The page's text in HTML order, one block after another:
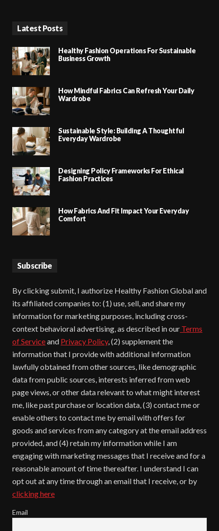
Latest Posts
Healthy Fashion Operations For Sustainable
Business Growth
How Mindful Fabrics Can Refresh Your Daily
Wardrobe
Sustainable Style: Building A Thoughtful
Everyday Wardrobe
Designing Policy Frameworks For Ethical
Fashion Practices
How Fabrics And Fit Impact Your Everyday
Comfort
Subscribe
By clicking submit, I authorize Healthy Fashion Global and
its affiliated companies to: (1) use, sell, and share my
information for marketing purposes, including cross-
context behavioral advertising, as described in our Terms
of Serviceand Privacy Policy, (2) supplement the
information that I provide with additional information
lawfully obtained from other sources, like demographic
data from public sources, interests inferred from web
page views, or other data relevant to what might interest
me, like past purchase or location data, (3) contact me or
enable others to contact me by email with offers for
goods and services from any category at the email address
provided, and (4) retain my information while I am
engaging with marketing messages that I receive and for a
reasonable amount of time thereafter. I understand I can
opt out at any time through an email that I receive, or by
clicking here
Email